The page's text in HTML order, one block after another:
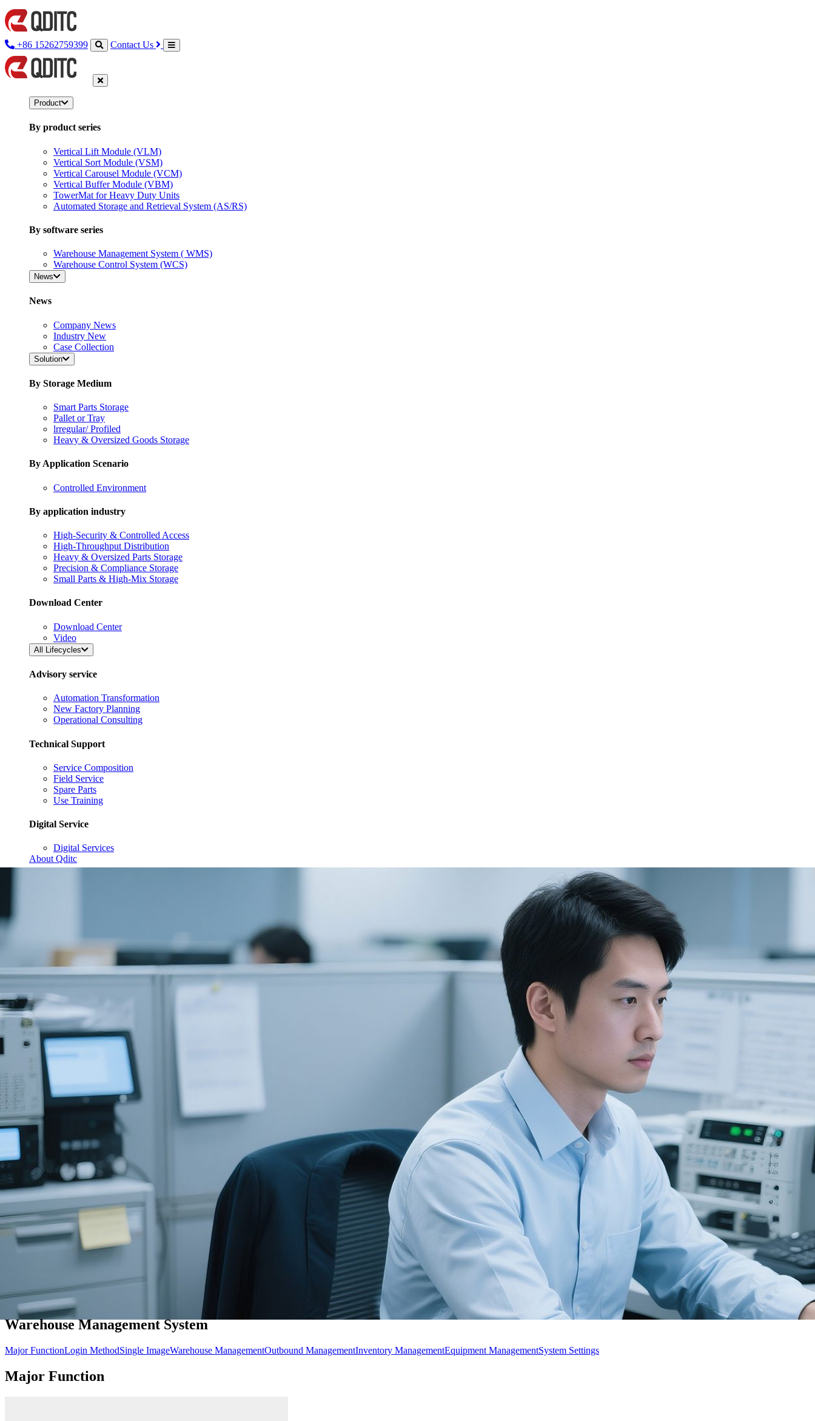
+86 15262759399 Contact Us
Product
By product series
Vertical Lift Module (VLM)
Vertical Sort Module (VSM)
Vertical Carousel Module (VCM)
Vertical Buffer Module (VBM)
TowerMat for Heavy Duty Units
Automated Storage and Retrieval System (AS/RS)
By software series
Warehouse Management System ( WMS)
Warehouse Control System (WCS)
News
News
Company News
Industry New
Case Collection
Solution
By Storage Medium
Smart Parts Storage
Pallet or Tray
lrregular/ Profiled
Heavy & Oversized Goods Storage
By Application Scenario
Controlled Environment
By application industry
High-Security & Controlled Access
High-Throughput Distribution
Heavy & Oversized Parts Storage
Precision & Compliance Storage
Small Parts & High-Mix Storage
Download Center
Download Center
Video
All Lifecycles
Advisory service
Automation Transformation
New Factory Planning
Operational Consulting
Technical Support
Service Composition
Field Service
Spare Parts
Use Training
Digital Service
Digital Services
About Qditc
Warehouse Management System
Major FunctionLogin MethodSingle ImageWarehouse ManagementOutbound ManagementInventory ManagementEquipment ManagementSystem Settings
Major Function